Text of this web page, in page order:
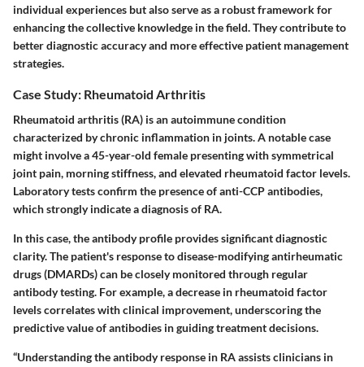
individual experiences but also serve as a robust framework for
enhancing the collective knowledge in the field. They contribute to
better diagnostic accuracy and more effective patient management
strategies.
Case Study: Rheumatoid Arthritis
Rheumatoid arthritis (RA) is an autoimmune condition
characterized by chronic inflammation in joints. A notable case
might involve a 45-year-old female presenting with symmetrical
joint pain, morning stiffness, and elevated rheumatoid factor levels.
Laboratory tests confirm the presence of anti-CCP antibodies,
which strongly indicate a diagnosis of RA.
In this case, the antibody profile provides significant diagnostic
clarity. The patient's response to disease-modifying antirheumatic
drugs (DMARDs) can be closely monitored through regular
antibody testing. For example, a decrease in rheumatoid factor
levels correlates with clinical improvement, underscoring the
predictive value of antibodies in guiding treatment decisions.
“Understanding the antibody response in RA assists clinicians in